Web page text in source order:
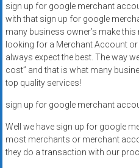
Low
Rates
+
Fast
Approval
Looking
for
sign up for google merchant
with that sign up for google
many business owner’s make
looking for a Merchant Account
always expect the best. The way
cost” and that is what many
top quality services!
sign up for google merchant
Well we have sign up for google
most merchants or merchant
they do a transaction with our